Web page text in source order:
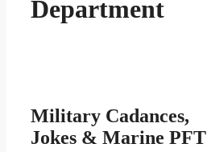
Department
Military Cadances,
Jokes & Marine PFT